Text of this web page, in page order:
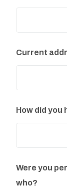
Current
How did you
Were you
who?